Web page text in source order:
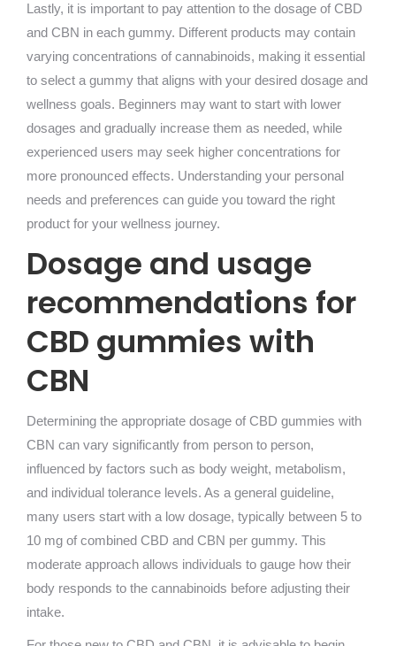
Lastly, it is important to pay attention to the dosage of CBD
and CBN in each gummy. Different products may contain
varying concentrations of cannabinoids, making it essential
to select a gummy that aligns with your desired dosage and
wellness goals. Beginners may want to start with lower
dosages and gradually increase them as needed, while
experienced users may seek higher concentrations for
more pronounced effects. Understanding your personal
needs and preferences can guide you toward the right
product for your wellness journey.
Dosage and usage
recommendations for
CBD gummies with
CBN
Determining the appropriate dosage of CBD gummies with
CBN can vary significantly from person to person,
influenced by factors such as body weight, metabolism,
and individual tolerance levels. As a general guideline,
many users start with a low dosage, typically between 5 to
10 mg of combined CBD and CBN per gummy. This
moderate approach allows individuals to gauge how their
body responds to the cannabinoids before adjusting their
intake.